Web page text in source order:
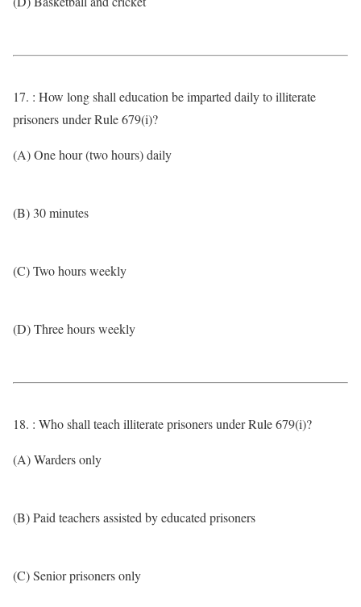
17. : How long shall education be imparted daily to illiterate
prisoners under Rule 679(i)?
(A) One hour (two hours) daily
(B) 30 minutes
(C) Two hours weekly
(D) Three hours weekly
18. : Who shall teach illiterate prisoners under Rule 679(i)?
(A) Warders only
(B) Paid teachers assisted by educated prisoners
(C) Senior prisoners only